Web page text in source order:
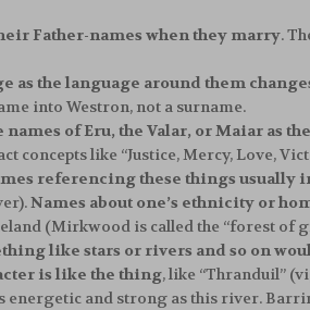
Father-names when they marry.
as the language around them
into Westron, not a surname.
names of Eru, the Valar, or Maiar as
concepts like “Justice, Mercy, Love,
referencing these things usually
Names about one’s ethnicity or
(Mirkwood is called the “forest of
like stars or rivers and so on
is like the thing, like “Thranduil”
energetic and strong as this river.